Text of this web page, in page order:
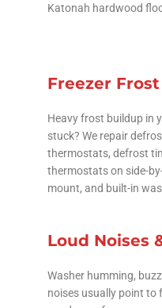
Katonah hardwood
Freezer
Heavy frost buildup in
stuck? We repair
thermostats, defrost
thermostats on side-
mount, and built-in
Loud Noises
Washer humming,
noises usually point to